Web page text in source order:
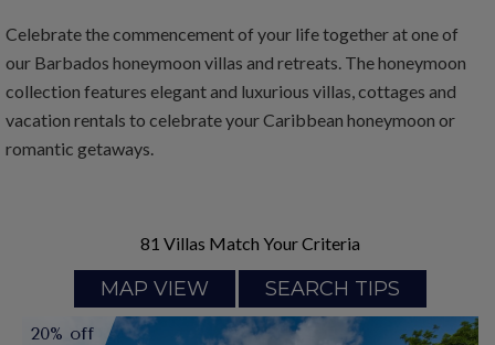
Celebrate the commencement of your life together at one of
our Barbados honeymoon villas and retreats. The honeymoon
collection features elegant and luxurious villas, cottages and
vacation rentals to celebrate your Caribbean honeymoon or
romantic getaways.
81 Villas Match Your Criteria
MAP VIEW SEARCH TIPS
20% off